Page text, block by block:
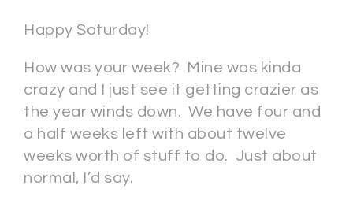
Happy Saturday!
How was your week? Mine was kinda
crazy and I just see it getting crazier as
the year winds down. We have four and
a half weeks left with about twelve
weeks worth of stuff to do. Just about
normal, I’d say.